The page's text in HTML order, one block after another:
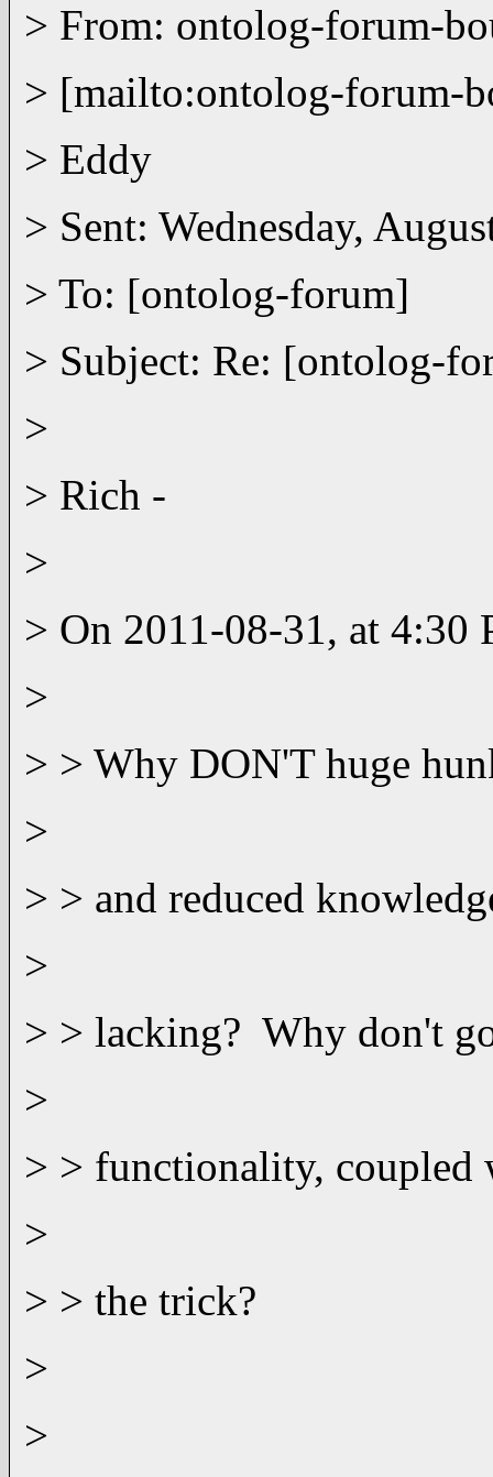
> From: ontolog-forum-
> [mailto:ontolog-forum-
> Eddy
> Sent: Wednesday,
> To: [ontolog-forum]
> Subject: Re: [ontolog-
>
> Rich -
>
> On 2011-08-31, at 4:30
>
> > Why DON'T huge
>
> > and reduced
>
> > lacking? Why don't
>
> > functionality, coupled
>
> > the trick?
>
>